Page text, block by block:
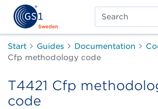
Start Guides Documentation
Cfp methodology code
T4421 Cfp
code